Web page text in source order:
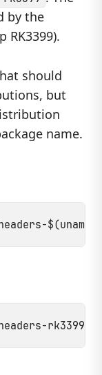
by the
RK3399).
should
but
name.